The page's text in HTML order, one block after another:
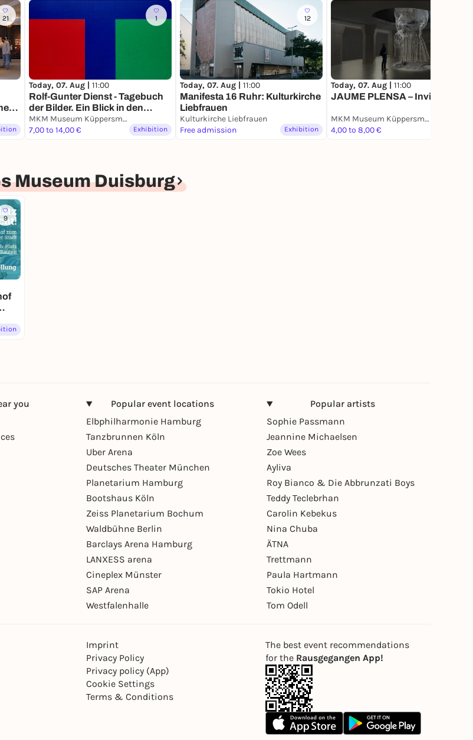
21 1
Today, 07. Aug | 11:00
Rolf-Gunter Dienst - Tagebuch
der Bilder. Ein Blick in den
Nachlass.
MKM Museum Küppersmühle für Moderne Kunst
7,00 to 14,00 €
Exhibition
12
Today, 07. Aug | 11:00
Manifesta 16 Ruhr: Kulturkirche
Liebfrauen
Kulturkirche Liebfrauen
Free admission
Exhibition
Today, 07. Aug | 11:00
JAUME PLENSA – Invisible
MKM Museum Küppersmühle für Moderne Kunst
4,00 to 8,00 €
Museum Duisburg
9
you
Popular event locations
Elbphilharmonie Hamburg
Tanzbrunnen Köln
Uber Arena
Deutsches Theater München
Planetarium Hamburg
Bootshaus Köln
Zeiss Planetarium Bochum
Waldbühne Berlin
Barclays Arena Hamburg
LANXESS arena
Cineplex Münster
SAP Arena
Westfalenhalle
Popular artists
Sophie Passmann
Jeannine Michaelsen
Zoe Wees
Ayliva
Roy Bianco & Die Abbrunzati Boys
Teddy Teclebrhan
Carolin Kebekus
Nina Chuba
ÄTNA
Trettmann
Paula Hartmann
Tokio Hotel
Tom Odell
Imprint
Privacy Policy
Privacy policy (App)
Cookie Settings
Terms & Conditions
The best event recommendations
for the Rausgegangen App!